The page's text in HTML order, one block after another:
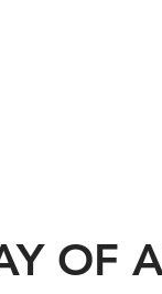
OF